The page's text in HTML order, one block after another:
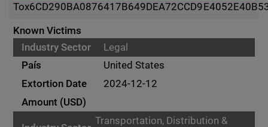
Tox
Known Victims
Legal
United States
2024-12-12
Transportation, Distribution &